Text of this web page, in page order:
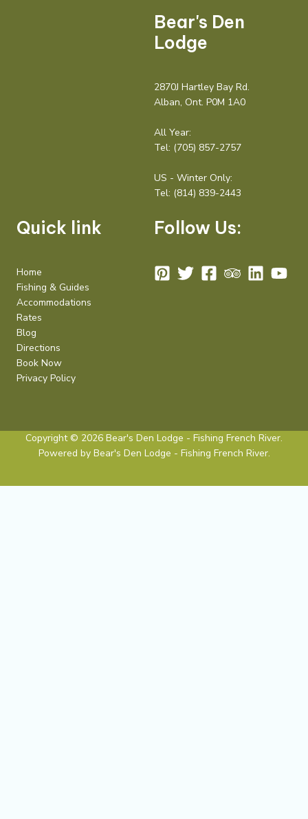
Bear's Den
Lodge
2870J Hartley Bay Rd.
Alban, Ont. P0M 1A0
All Year:
Tel: (705) 857-2757
US - Winter Only:
Tel: (814) 839-2443
Quick link
Home
Fishing & Guides
Accommodations
Rates
Blog
Directions
Book Now
Privacy Policy
Follow Us:
Copyright © 2026 Bear's Den Lodge - Fishing French River.
Powered by Bear's Den Lodge - Fishing French River.